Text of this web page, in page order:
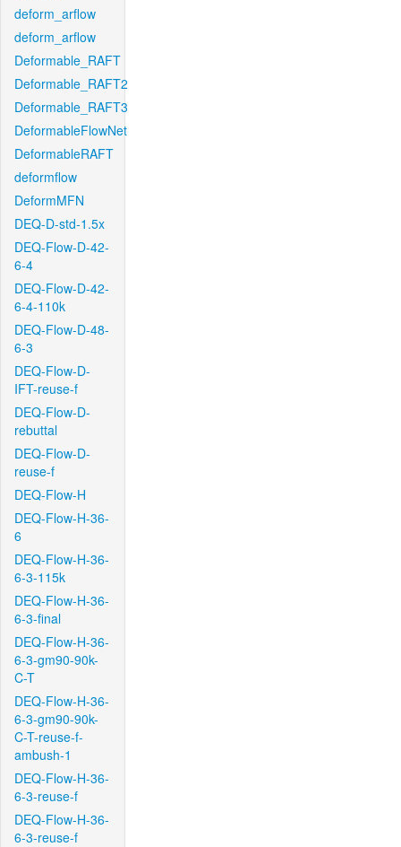
deform_arflow
deform_arflow
Deformable_RAFT
Deformable_RAFT2
Deformable_RAFT3
DeformableFlowNet
DeformableRAFT
deformflow
DeformMFN
DEQ-D-std-1.5x
DEQ-Flow-D-42-
6-4
DEQ-Flow-D-42-
6-4-110k
DEQ-Flow-D-48-
6-3
DEQ-Flow-D-
IFT-reuse-f
DEQ-Flow-D-
rebuttal
DEQ-Flow-D-
reuse-f
DEQ-Flow-H
DEQ-Flow-H-36-
6
DEQ-Flow-H-36-
6-3-115k
DEQ-Flow-H-36-
6-3-final
DEQ-Flow-H-36-
6-3-gm90-90k-
C-T
DEQ-Flow-H-36-
6-3-gm90-90k-
C-T-reuse-f-
ambush-1
DEQ-Flow-H-36-
6-3-reuse-f
DEQ-Flow-H-36-
6-3-reuse-f